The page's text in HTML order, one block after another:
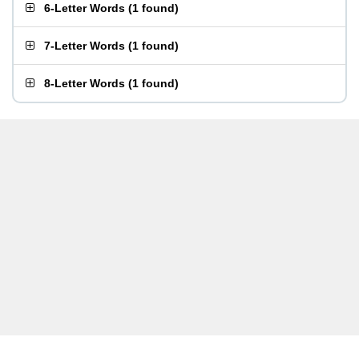
6-Letter Words (1 found)
7-Letter Words (1 found)
8-Letter Words (1 found)